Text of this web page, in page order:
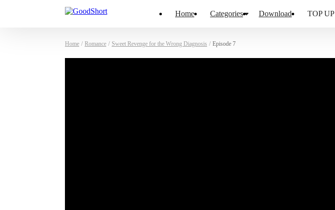
Home Categories Download TOP UP
Home / Romance / Sweet Revenge for the Wrong Diagnosis / Episode 7